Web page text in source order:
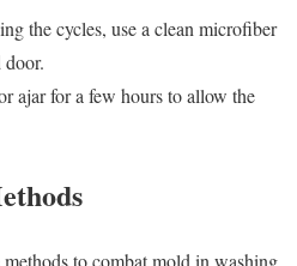
the cycles, use a clean microfiber
ajar for a few hours to allow the
to combat mold in washing